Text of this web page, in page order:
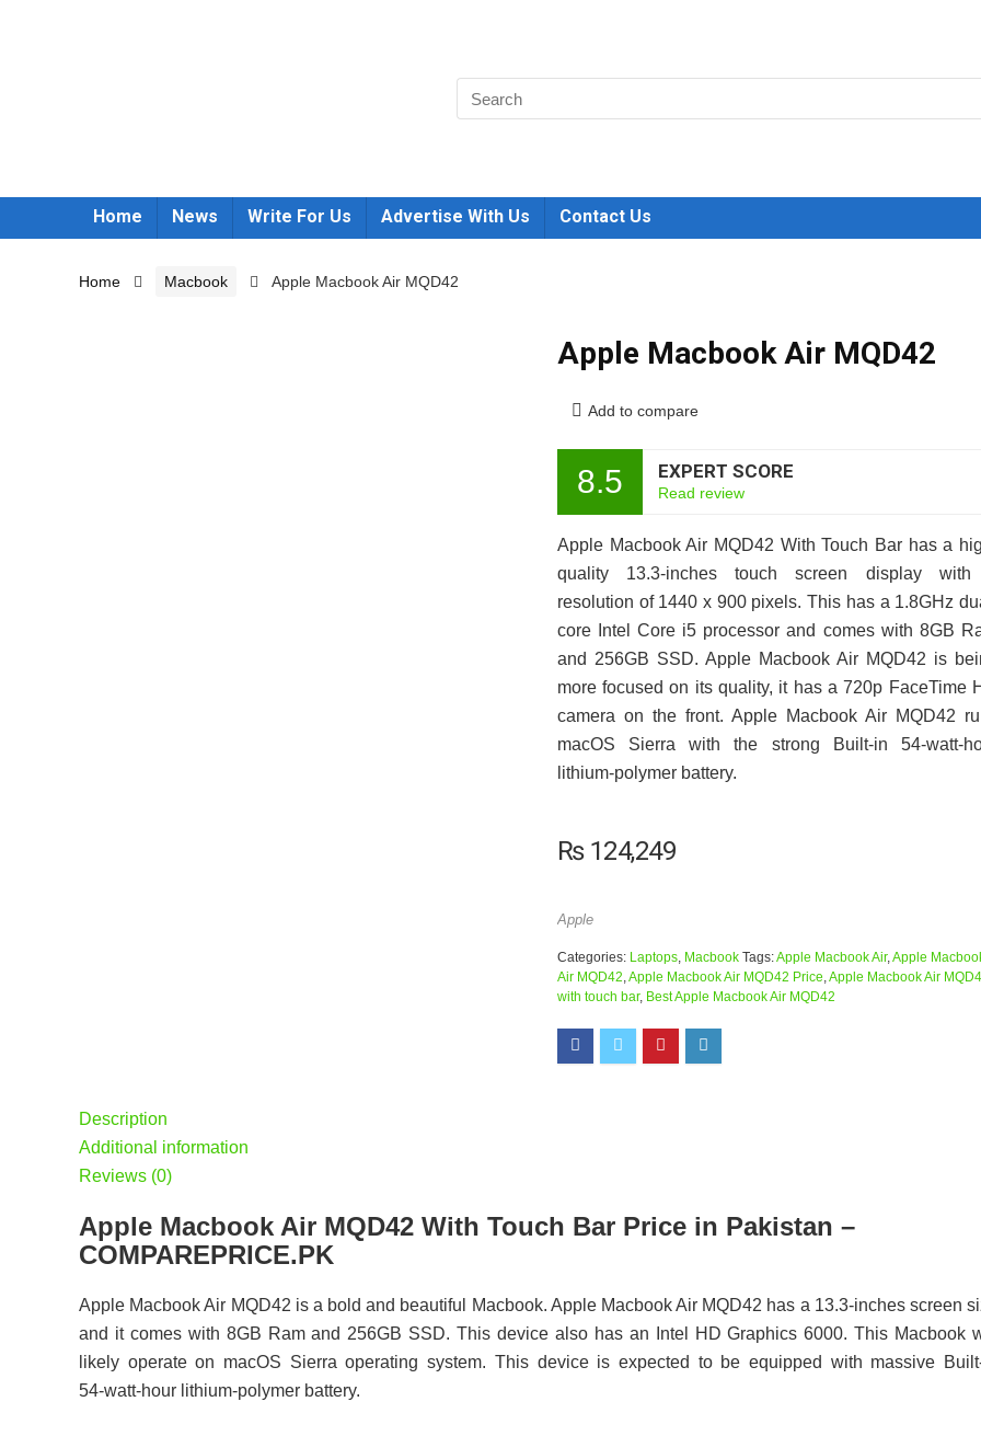
Home News Write For Us Advertise With Us Contact Us
Home Macbook Apple Macbook Air MQD42
Apple Macbook Air MQD42
Add to compare
8.5 EXPERT SCORE
Read review
Apple Macbook Air MQD42 With Touch Bar has a
quality 13.3-inches touch screen display
resolution of 1440 x 900 pixels. This has a 1.8GHz
core Intel Core i5 processor and comes with 8GB
and 256GB SSD. Apple Macbook Air MQD42 is
more focused on its quality, it has a 720p FaceTime
camera on the front. Apple Macbook Air MQD42
macOS Sierra with the strong Built-in
lithium‑polymer battery.
₨124,249
Apple
Categories: Laptops, Macbook Tags:Apple Macbook Air,Apple
Air MQD42,Apple Macbook Air MQD42 Price,Apple Macbook Air
with touch bar, Best Apple Macbook Air MQD42
Description
Additional information
Reviews (0)
Apple Macbook Air MQD42 With Touch Bar Price in Pakistan –
COMPAREPRICE.PK
Apple Macbook Air MQD42 is a bold and beautiful Macbook. Apple Macbook Air MQD42 has a 13.3-inches screen
and it comes with 8GB Ram and 256GB SSD. This device also has an Intel HD Graphics 6000. This Macbook
likely operate on macOS Sierra operating system. This device is expected to be equipped with massive
54‑watt‑hour lithium‑polymer battery.